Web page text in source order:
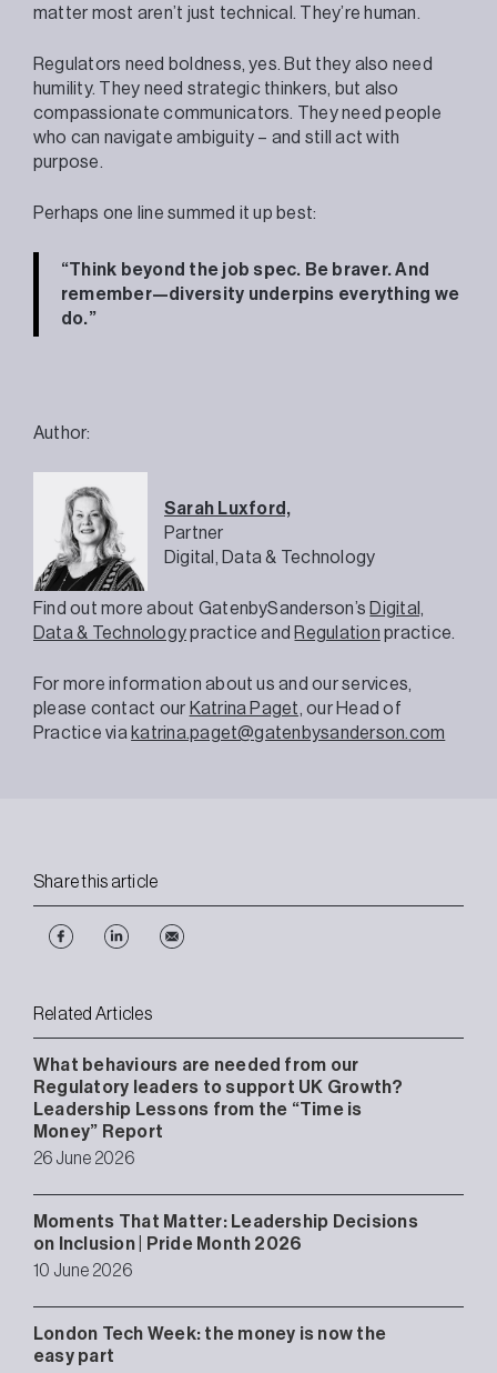
matter most aren’t just technical. They’re human.
Regulators need boldness, yes. But they also need
humility. They need strategic thinkers, but also
compassionate communicators. They need people
who can navigate ambiguity – and still act with
purpose.
Perhaps one line summed it up best:
“Think beyond the job spec. Be braver. And
remember—diversity underpins everything we
do.”
Author:
Sarah Luxford,
Partner
Digital, Data & Technology
Find out more about GatenbySanderson’s Digital,
Data & Technologypractice and Regulation practice.
For more information about us and our services,
please contact our Katrina Paget, our Head of
Practice via katrina.paget@gatenbysanderson.com
Share this article
Related Articles
What behaviours are needed from our
Regulatory leaders to support UK Growth?
Leadership Lessons from the “Time is
Money” Report
26 June 2026
Moments That Matter: Leadership Decisions
on Inclusion | Pride Month 2026
10 June 2026
London Tech Week: the money is now the
easy part